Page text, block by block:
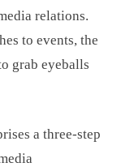
relations.
to events, the
grab eyeballs
a three-step